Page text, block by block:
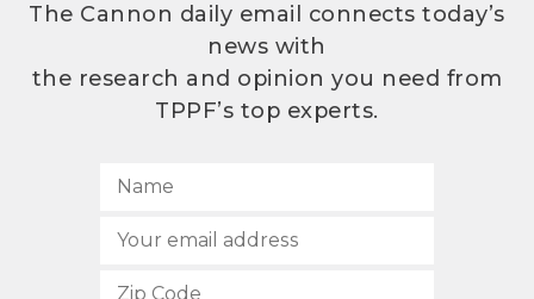
The Cannon daily email connects today’s
news with
the research and opinion you need from
TPPF’s top experts.